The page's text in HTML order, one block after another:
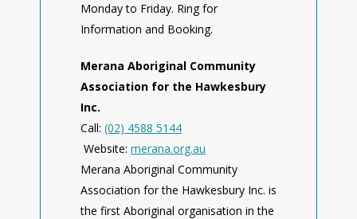
Monday to Friday. Ring for
Information and Booking.
Merana Aboriginal Community
Association for the Hawkesbury
Inc.
Call: (02) 4588 5144
Website: merana.org.au
Merana Aboriginal Community
Association for the Hawkesbury Inc. is
the first Aboriginal organisation in the